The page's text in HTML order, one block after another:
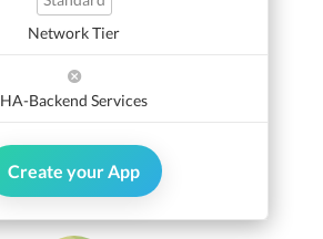
Network Tier
HA-Backend Services
Create your App